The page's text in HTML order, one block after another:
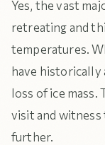
Yes, the vast
retreating and
temperatures.
have historically
loss of ice mass.
visit and witness
further.